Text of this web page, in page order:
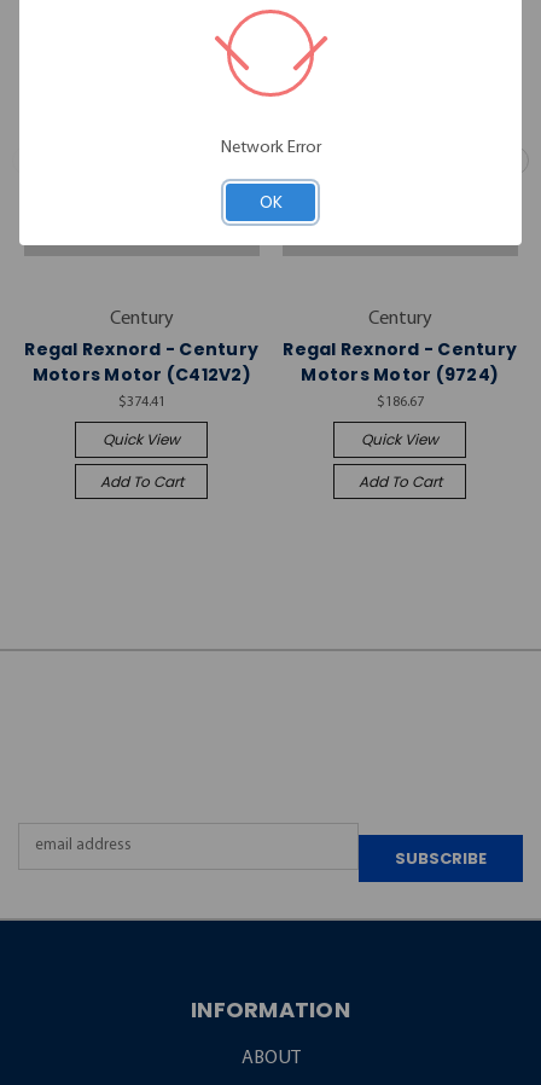
Century
Regal Rexnord - Century
Motors Motor (C412V2)
$374.41
Quick View
Add To Cart
Century
Regal Rexnord - Century
Motors Motor (9724)
$186.67
Quick View
Add To Cart
INFORMATION
ABOUT
Network Error
OK